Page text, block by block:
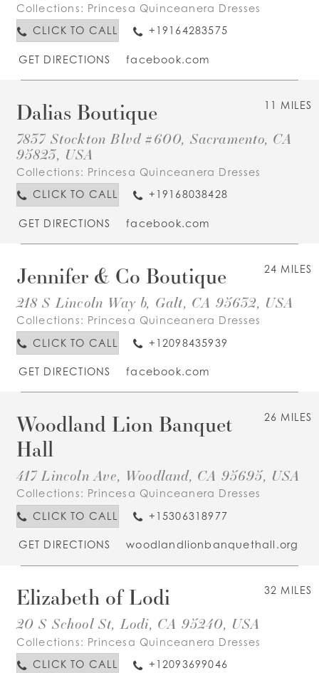
Collections: Princesa Quinceanera Dresses
CLICK TO CALL
+19164283575
GET DIRECTIONS facebook.com
11 MILES
Dalias Boutique
7837 Stockton Blvd #600, Sacramento, CA
95823, USA
Collections: Princesa Quinceanera Dresses
CLICK TO CALL
+19168038428
GET DIRECTIONS facebook.com
24 MILES
Jennifer & Co Boutique
218 S Lincoln Way b, Galt, CA 95632, USA
Collections: Princesa Quinceanera Dresses
CLICK TO CALL
+12098435939
GET DIRECTIONS facebook.com
26 MILES
Woodland Lion Banquet
Hall
417 Lincoln Ave, Woodland, CA 95695, USA
Collections: Princesa Quinceanera Dresses
CLICK TO CALL
+15306318977
GET DIRECTIONS woodlandlionbanquethall.org
32 MILES
Elizabeth of Lodi
20 S School St, Lodi, CA 95240, USA
Collections: Princesa Quinceanera Dresses
CLICK TO CALL
+12093699046